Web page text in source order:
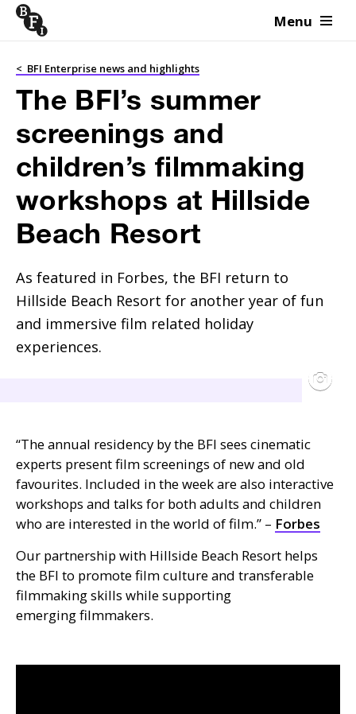
Skip to content Menu
< BFI Enterprise news and highlights
The BFI’s summer
screenings and
children’s filmmaking
workshops at Hillside
Beach Resort
As featured in Forbes, the BFI return to
Hillside Beach Resort for another year of fun
and immersive film related holiday
experiences.
“The annual residency by the BFI sees cinematic
experts present film screenings of new and old
favourites. Included in the week are also interactive
workshops and talks for both adults and children
who are interested in the world of film.” – Forbes
Our partnership with Hillside Beach Resort helps
the BFI to promote film culture and transferable
filmmaking skills while supporting
emerging filmmakers.